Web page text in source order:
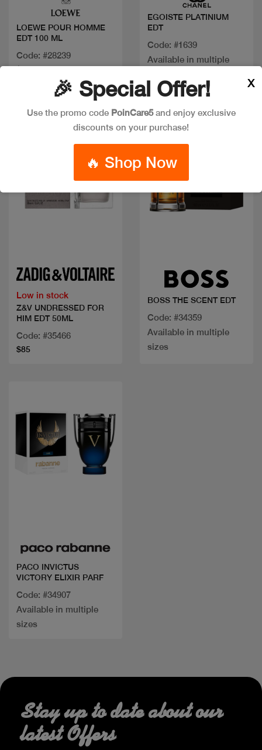
LOEWE POUR HOMME
EDT 100 ML
Code: #28239
$150
EGOISTE PLATINIUM
EDT
Code: #1639
Available in multiple
Low in stock
Z&V UNDRESSED FOR
HIM EDT 50ML
Code: #35466
$85
BOSS THE SCENT EDT
Code: #34359
Available in multiple
sizes
PACO INVICTUS
VICTORY ELIXIR PARF
Code: #34907
Available in multiple
sizes
🎉 Special Offer!
Use the promo code PoinCare5and enjoy exclusive
discounts on your purchase!
🔥 Shop Now
X
Stay up to date about our
latest Offers